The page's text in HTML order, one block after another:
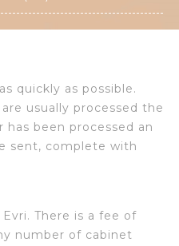
quickly as possible.
usually processed the
has been processed an
sent, complete with
There is a fee of
number of cabinet